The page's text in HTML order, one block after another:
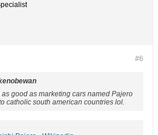
#6
good as marketing cars named Pajero
catholic south american countries lol.